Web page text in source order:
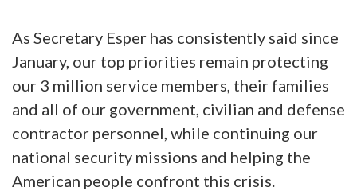
As Secretary Esper has consistently said since
January, our top priorities remain protecting
our 3 million service members, their families
and all of our government, civilian and defense
contractor personnel, while continuing our
national security missions and helping the
American people confront this crisis.